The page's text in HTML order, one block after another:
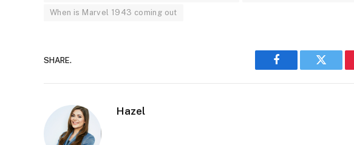
When is Marvel 1943 coming out
SHARE.
Facebook Twitter
Hazel